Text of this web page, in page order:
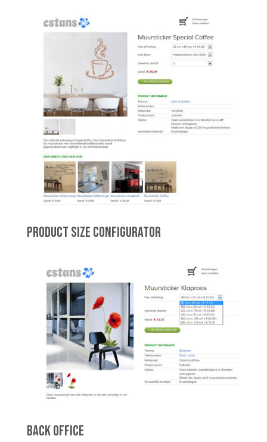
PRODUCT SIZE CONFIGURATOR
BACK OFFICE